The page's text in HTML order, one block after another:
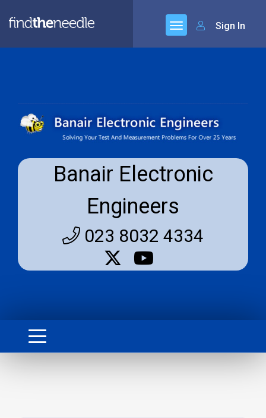
Sign In
Banair Electronic
Engineers
023 8032 4334